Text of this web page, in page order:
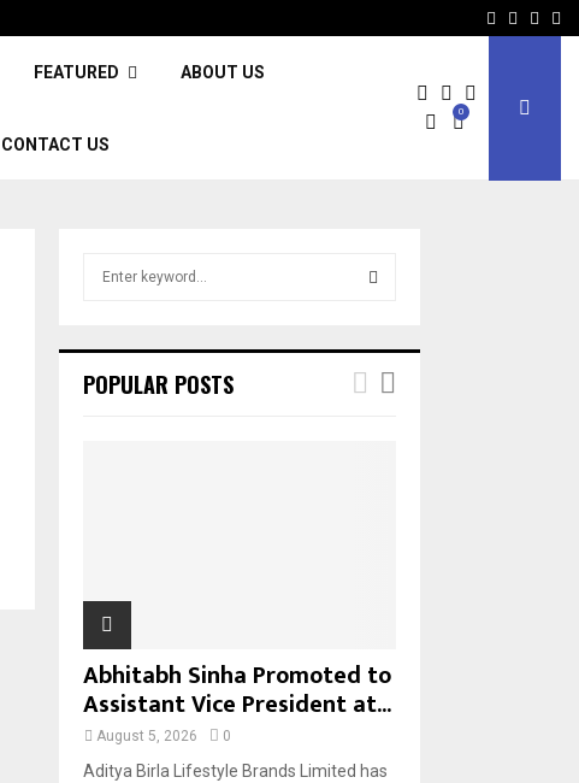
Facebook
Twitter
FEATURED ABOUT US
CONTACT US
0
h
POPULAR POSTS
Abhitabh Sinha Promoted to
Assistant Vice President at...
August 5, 2026 0
Aditya Birla Lifestyle Brands Limited has